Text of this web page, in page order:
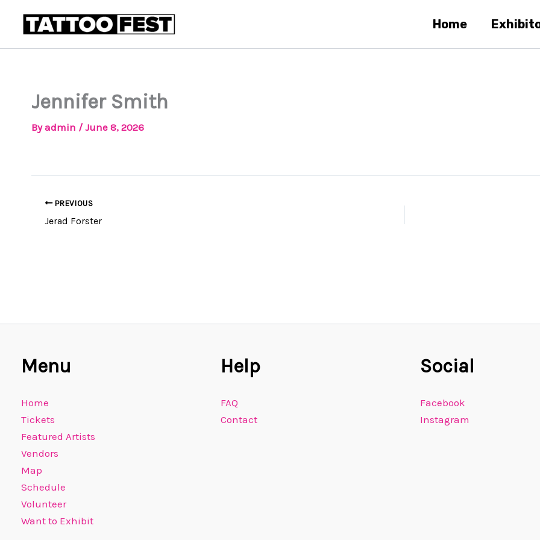
Home
Jennifer Smith
Byadmin /June 8, 2026
PREVIOUS
Jerad Forster
Menu
Home
Tickets
Featured Artists
Vendors
Map
Schedule
Volunteer
Want to Exhibit
Help
FAQ
Contact
Social
Facebook
Instagram